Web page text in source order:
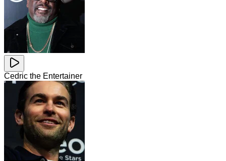
Cedric the Entertainer